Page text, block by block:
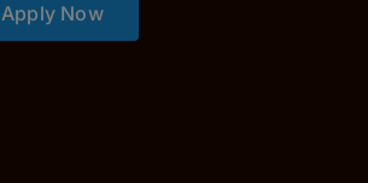
Apply Now